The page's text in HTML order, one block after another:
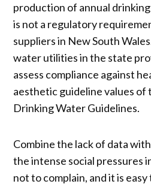
production of annual
is not a regulatory
suppliers in New South
water utilities in the state
assess compliance against
aesthetic guideline values of
Drinking Water Guidelines.
Combine the lack of data
the intense social pressures
not to complain, and it is